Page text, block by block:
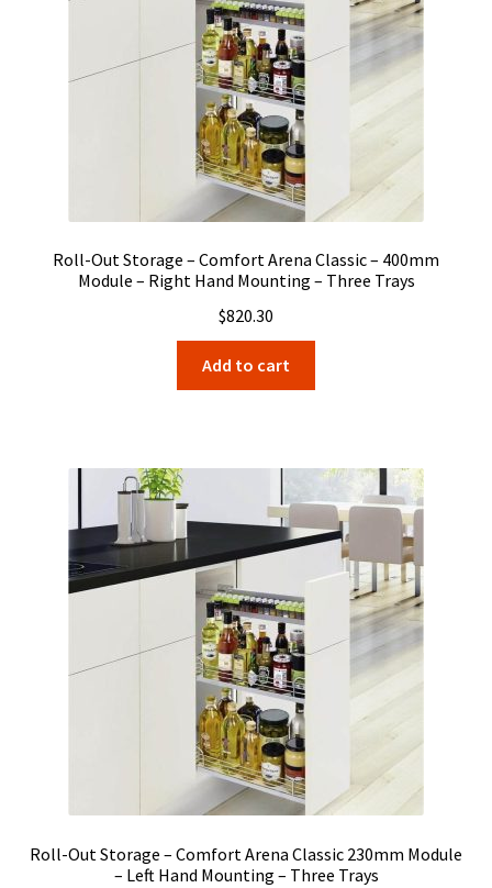
Roll-Out Storage – Comfort Arena Classic – 400mm
Module – Right Hand Mounting – Three Trays
$820.30
Add to cart
Roll-Out Storage – Comfort Arena Classic 230mm Module
– Left Hand Mounting – Three Trays